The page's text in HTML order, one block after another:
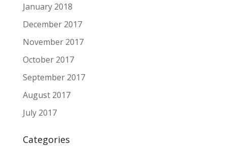
January 2018
December 2017
November 2017
October 2017
September 2017
August 2017
July 2017
Categories